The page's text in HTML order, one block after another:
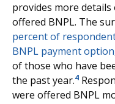
provides more
offered BNPL. The
percent of
BNPL payment option
of those who have
the past year.4
were offered BNPL